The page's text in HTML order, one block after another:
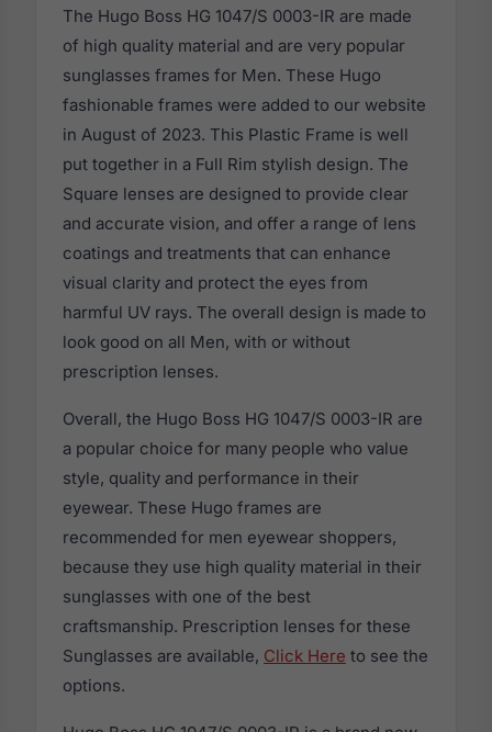
The Hugo Boss HG 1047/S 0003-IR are made
of high quality material and are very popular
sunglasses frames for Men. These Hugo
fashionable frames were added to our website
in August of 2023. This Plastic Frame is well
put together in a Full Rim stylish design. The
Square lenses are designed to provide clear
and accurate vision, and offer a range of lens
coatings and treatments that can enhance
visual clarity and protect the eyes from
harmful UV rays. The overall design is made to
look good on all Men, with or without
prescription lenses.
Overall, the Hugo Boss HG 1047/S 0003-IR are
a popular choice for many people who value
style, quality and performance in their
eyewear. These Hugo frames are
recommended for men eyewear shoppers,
because they use high quality material in their
sunglasses with one of the best
craftsmanship. Prescription lenses for these
Sunglasses are available, Click Here to see the
options.